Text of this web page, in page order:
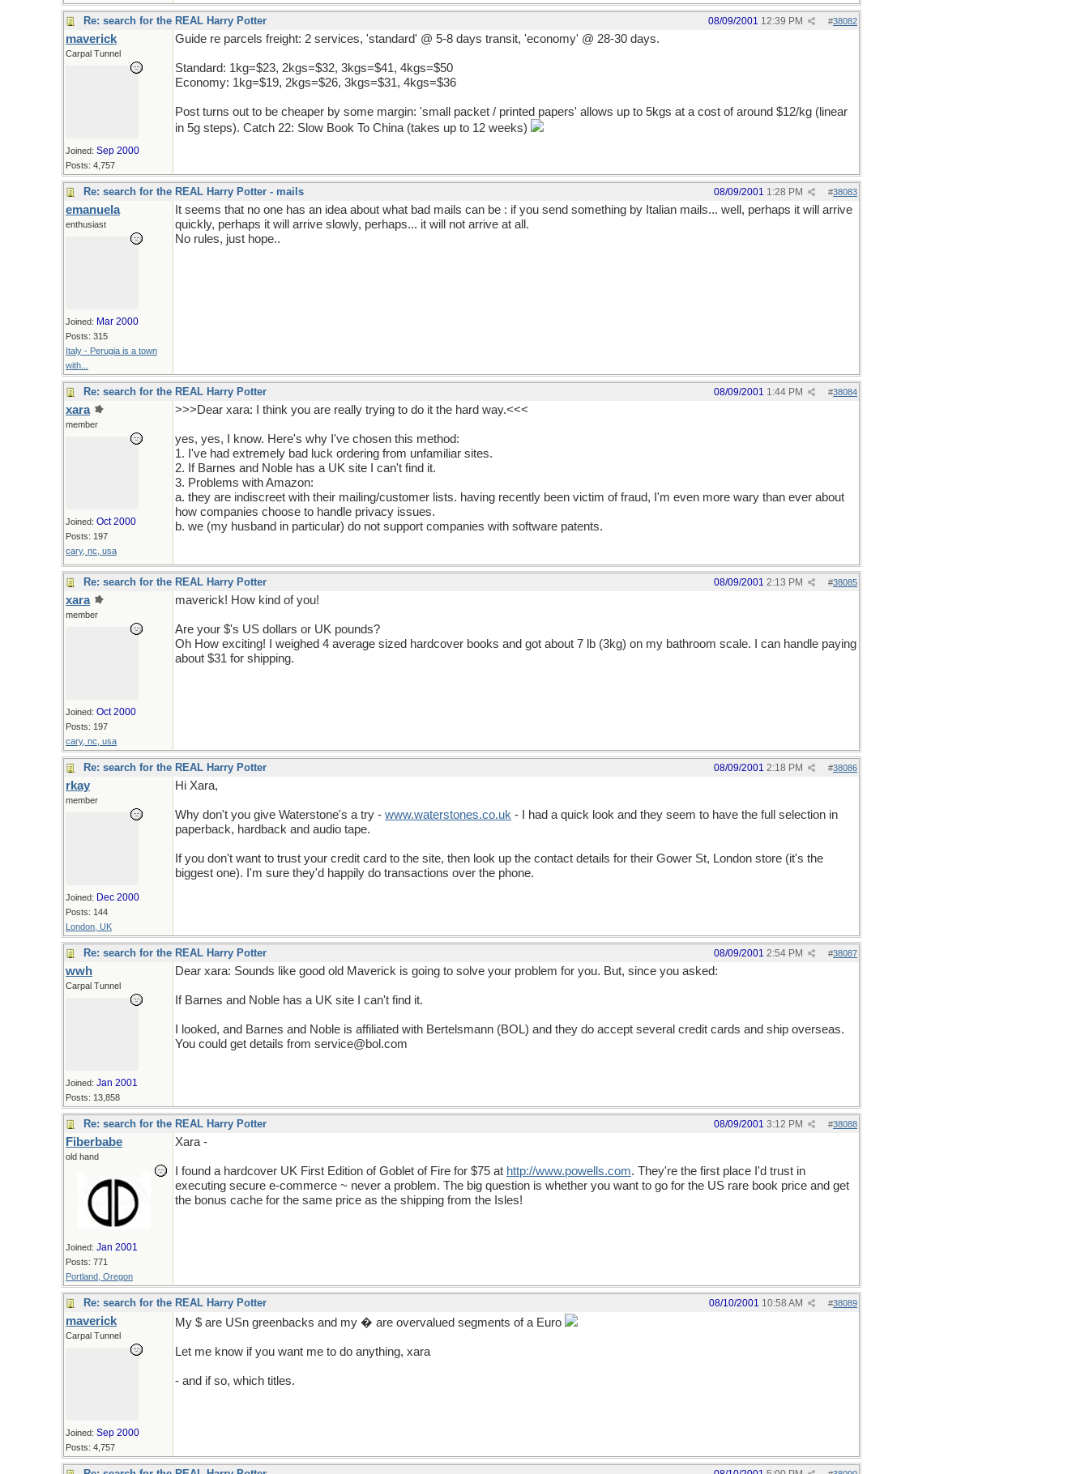
Re: search for the REAL Harry Potter #38082
08/09/2001 12:39 PM
maverick
Carpal Tunnel
Joined: Sep 2000
Posts: 4,757
Guide re parcels freight: 2 services, 'standard' @ 5-8 days transit, 'economy' @ 28-30 days.
Standard: 1kg=$23, 2kgs=$32, 3kgs=$41, 4kgs=$50
Economy: 1kg=$19, 2kgs=$26, 3kgs=$31, 4kgs=$36
Post turns out to be cheaper by some margin: 'small packet / printed papers' allows up to 5kgs at a cost of around $12/kg (linear
in 5g steps). Catch 22: Slow Book To China (takes up to 12 weeks)
Re: search for the REAL Harry Potter - mails #38083
08/09/2001 1:28 PM
emanuela
enthusiast
Joined: Mar 2000
Posts: 315
Italy - Perugia is a town
with...
It seems that no one has an idea about what bad mails can be : if you send something by Italian mails... well, perhaps it will arrive
quickly, perhaps it will arrive slowly, perhaps... it will not arrive at all.
No rules, just hope..
Re: search for the REAL Harry Potter #38084
08/09/2001 1:44 PM
xara
member
Joined: Oct 2000
Posts: 197
cary, nc, usa
>>>Dear xara: I think you are really trying to do it the hard way.<<<
yes, yes, I know. Here's why I've chosen this method:
1. I've had extremely bad luck ordering from unfamiliar sites.
2. If Barnes and Noble has a UK site I can't find it.
3. Problems with Amazon:
a. they are indiscreet with their mailing/customer lists. having recently been victim of fraud, I'm even more wary than ever about
how companies choose to handle privacy issues.
b. we (my husband in particular) do not support companies with software patents.
Re: search for the REAL Harry Potter #38085
08/09/2001 2:13 PM
xara
member
Joined: Oct 2000
Posts: 197
cary, nc, usa
maverick! How kind of you!
Are your $'s US dollars or UK pounds?
Oh How exciting! I weighed 4 average sized hardcover books and got about 7 lb (3kg) on my bathroom scale. I can handle paying
about $31 for shipping.
Re: search for the REAL Harry Potter #38086
08/09/2001 2:18 PM
rkay
member
Joined: Dec 2000
Posts: 144
London, UK
Hi Xara,
Why don't you give Waterstone's a try - www.waterstones.co.uk - I had a quick look and they seem to have the full selection in
paperback, hardback and audio tape.
If you don't want to trust your credit card to the site, then look up the contact details for their Gower St, London store (it's the
biggest one). I'm sure they'd happily do transactions over the phone.
Re: search for the REAL Harry Potter #38087
08/09/2001 2:54 PM
wwh
Carpal Tunnel
Joined: Jan 2001
Posts: 13,858
Dear xara: Sounds like good old Maverick is going to solve your problem for you. But, since you asked:
If Barnes and Noble has a UK site I can't find it.
I looked, and Barnes and Noble is affiliated with Bertelsmann (BOL) and they do accept several credit cards and ship overseas.
You could get details from service@bol.com
Re: search for the REAL Harry Potter #38088
08/09/2001 3:12 PM
Fiberbabe
old hand
Joined: Jan 2001
Posts: 771
Portland, Oregon
Xara -
I found a hardcover UK First Edition of Goblet of Fire for $75 at http://www.powells.com. They're the first place I'd trust in
executing secure e-commerce ~ never a problem. The big question is whether you want to go for the US rare book price and get
the bonus cache for the same price as the shipping from the Isles!
Re: search for the REAL Harry Potter #38089
08/10/2001 10:58 AM
maverick
Carpal Tunnel
Joined: Sep 2000
Posts: 4,757
My $ are USn greenbacks and my � are overvalued segments of a Euro
Let me know if you want me to do anything, xara
- and if so, which titles.